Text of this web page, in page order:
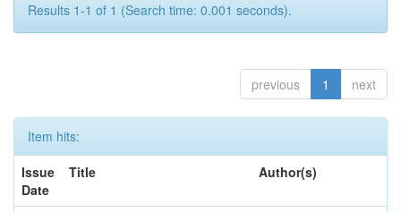
Results 1-1 of 1 (Search time: 0.001 seconds).
previous 1 next
Item hits:
Issue
Date
Title Author(s)